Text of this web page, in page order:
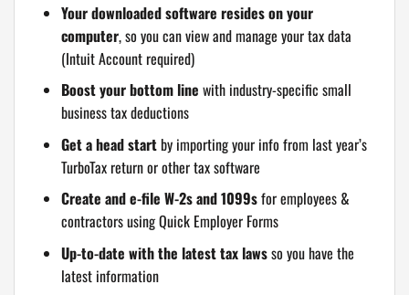
Your downloaded software resides on your
computer, so you can view and manage your tax data
(Intuit Account required)
Boost your bottom line with industry-specific small
business tax deductions
Get a head startby importing your info from last year’s
TurboTax return or other tax software
Create and e-file W-2s and 1099sfor employees &
contractors using Quick Employer Forms
Up-to-date with the latest tax lawsso you have the
latest information